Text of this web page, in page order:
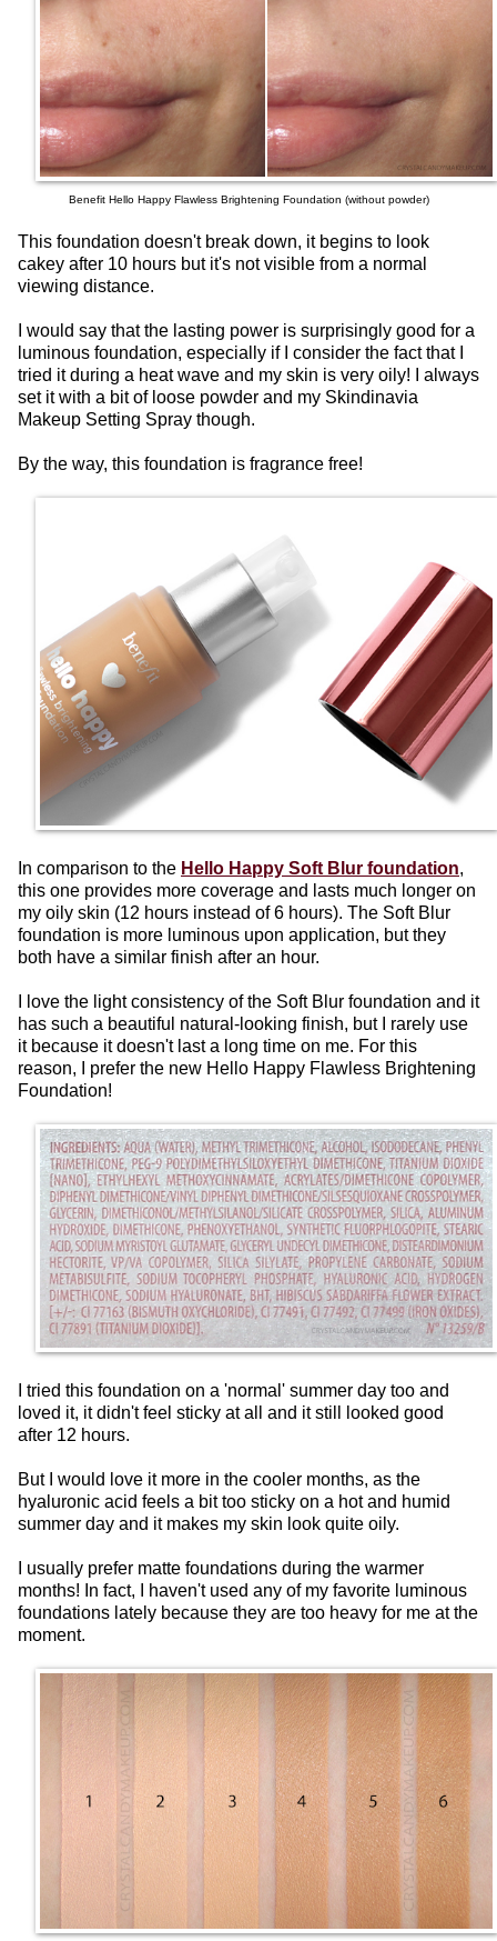
Benefit Hello Happy Flawless Brightening Foundation (without powder)
This foundation doesn't break down, it begins to look
cakey after 10 hours but it's not visible from a normal
viewing distance.
I would say that the lasting power is surprisingly good for a
luminous foundation, especially if I consider the fact that I
tried it during a heat wave and my skin is very oily! I always
set it with a bit of loose powder and my Skindinavia
Makeup Setting Spray though.
By the way, this foundation is fragrance free!
In comparison to the Hello Happy Soft Blur foundation,
this one provides more coverage and lasts much longer on
my oily skin (12 hours instead of 6 hours). The Soft Blur
foundation is more luminous upon application, but they
both have a similar finish after an hour.
I love the light consistency of the Soft Blur foundation and it
has such a beautiful natural-looking finish, but I rarely use
it because it doesn't last a long time on me. For this
reason, I prefer the new Hello Happy Flawless Brightening
Foundation!
I tried this foundation on a 'normal' summer day too and
loved it, it didn't feel sticky at all and it still looked good
after 12 hours.
But I would love it more in the cooler months, as the
hyaluronic acid feels a bit too sticky on a hot and humid
summer day and it makes my skin look quite oily.
I usually prefer matte foundations during the warmer
months! In fact, I haven't used any of my favorite luminous
foundations lately because they are too heavy for me at the
moment.